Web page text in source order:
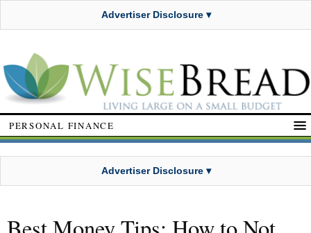
Advertiser Disclosure ▾
PERSONAL FINANCE
Advertiser Disclosure ▾